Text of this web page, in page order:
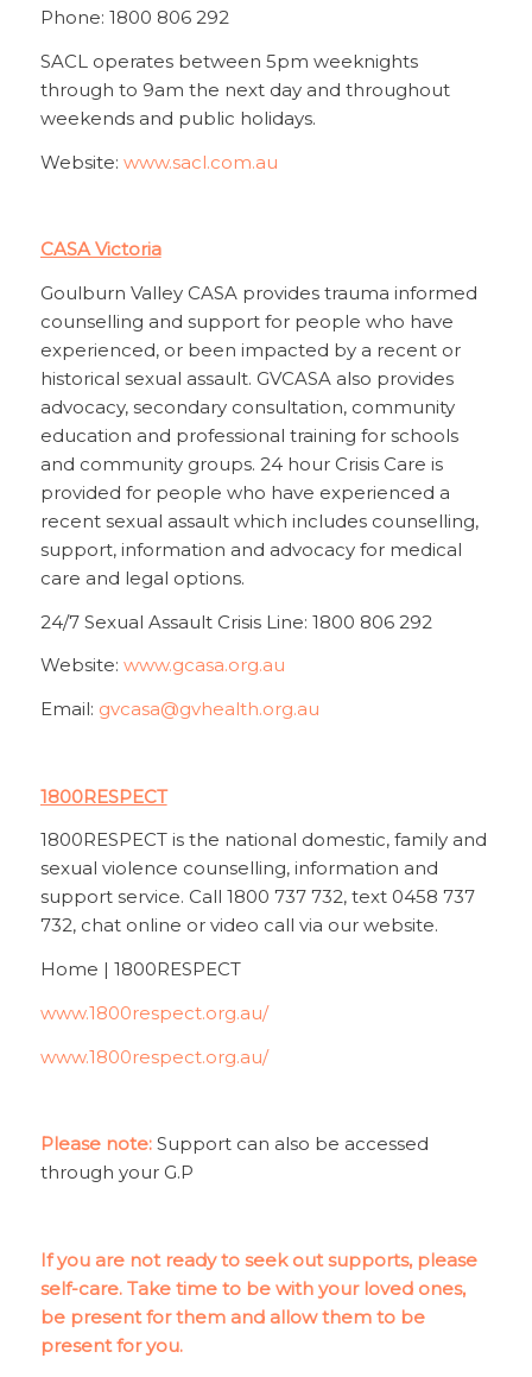
Phone: 1800 806 292
SACL operates between 5pm weeknights
through to 9am the next day and throughout
weekends and public holidays.
Website: www.sacl.com.au
CASA Victoria
Goulburn Valley CASA provides trauma informed
counselling and support for people who have
experienced, or been impacted by a recent or
historical sexual assault. GVCASA also provides
advocacy, secondary consultation, community
education and professional training for schools
and community groups. 24 hour Crisis Care is
provided for people who have experienced a
recent sexual assault which includes counselling,
support, information and advocacy for medical
care and legal options.
24/7 Sexual Assault Crisis Line: 1800 806 292
Website: www.gcasa.org.au
Email: gvcasa@gvhealth.org.au
1800RESPECT
1800RESPECT is the national domestic, family and
sexual violence counselling, information and
support service. Call 1800 737 732, text 0458 737
732, chat online or video call via our website.
Home | 1800RESPECT
www.1800respect.org.au/
www.1800respect.org.au/
Please note:Support can also be accessed
through your G.P
If you are not ready to seek out supports, please
self-care. Take time to be with your loved ones,
be present for them and allow them to be
present for you.